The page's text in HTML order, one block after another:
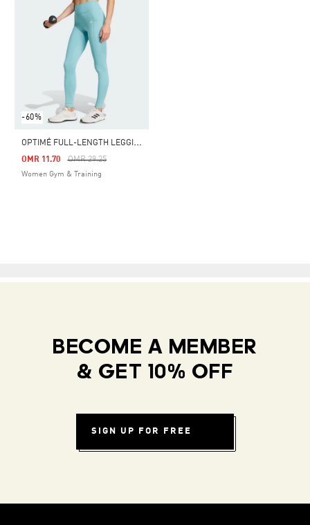
-60%
O
PTIMÉ FULL-LENGTH LEGGINGS
Price Reduced From
OMR 29.25To
OMR 11.70
Women Gym & Training
BECOME A MEMBER
& GET 10% OFF
SIGN UP FOR FREE